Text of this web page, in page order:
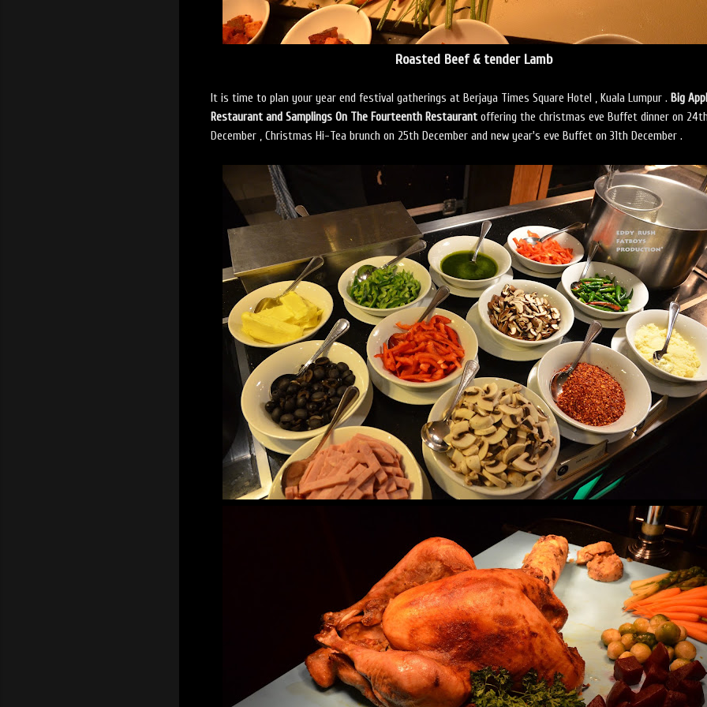
Roasted Beef & tender Lamb
It is time to plan your year end festival gatherings at Berjaya Times Square Hotel , Kuala Lumpur . Big
Restaurant and Samplings On The Fourteenth Restaurant offering the christmas eve Buffet dinner on
December , Christmas Hi-Tea brunch on 25th December and new year's eve Buffet on 31th December .